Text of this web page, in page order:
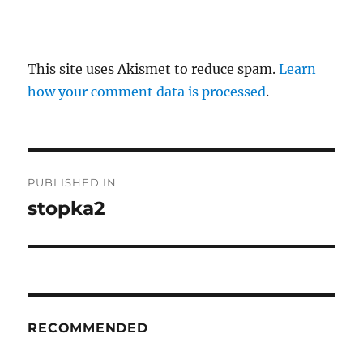
This site uses Akismet to reduce spam.Learn
how your comment data is processed.
o
n
a
PUBLISHED IN
stopka2
RECOMMENDED